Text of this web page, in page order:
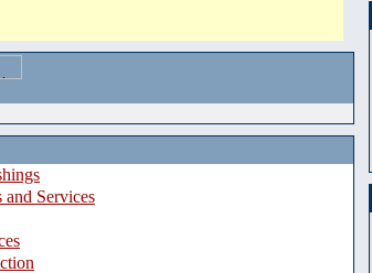
and Services